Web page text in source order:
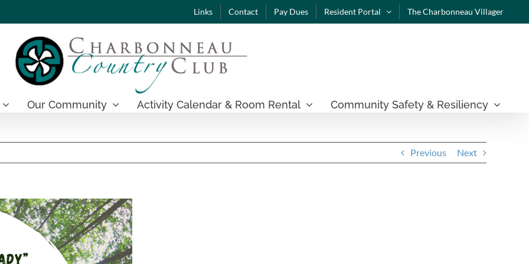
Links Contact Pay Dues Resident Portal The Charbonneau Villager
Our Community Activity Calendar & Room Rental Community Safety & Resiliency
Previous Next